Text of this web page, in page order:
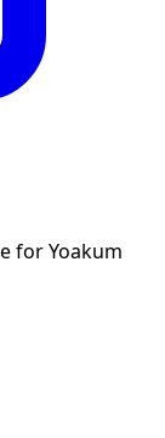
for Yoakum